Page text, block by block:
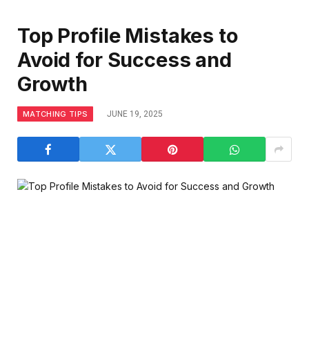
Top Profile Mistakes to
Avoid for Success and
Growth
MATCHING TIPS JUNE 19, 2025